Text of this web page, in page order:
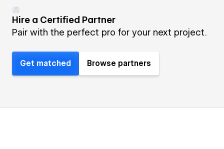
Hire a Certified Partner
Pair with the perfect pro for your next project.
Get matched Browse partners